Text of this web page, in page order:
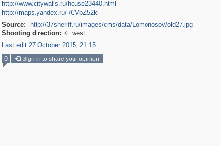
http://www.citywalls.ru/house23440.html
http://maps.yandex.ru/-/CVbZ52ki
Source:
http://37sheriff.ru/images/cms/data/Lomonosov/old27.jpg
Shooting direction:  west
Last edit 27 October 2015, 21:15
0
Sign in to share your opinion